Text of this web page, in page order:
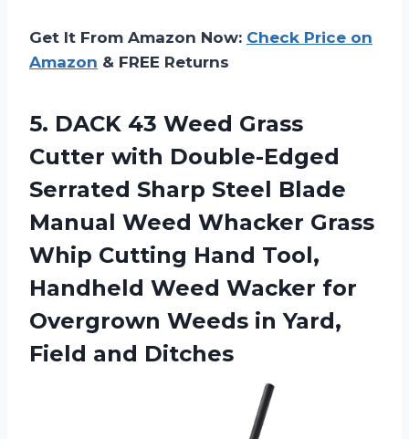
Get It From Amazon Now: Check Price on
Amazon & FREE Returns
5. DACK 43 Weed Grass
Cutter with Double-Edged
Serrated Sharp Steel Blade
Manual Weed Whacker Grass
Whip Cutting Hand Tool,
Handheld Weed Wacker for
Overgrown Weeds in Yard,
Field and Ditches